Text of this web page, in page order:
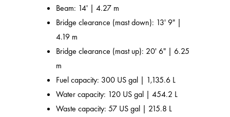
Beam: 14' | 4.27 m
Bridge clearance (mast down): 13' 9" |
4.19 m
Bridge clearance (mast up): 20' 6" | 6.25
m
Fuel capacity: 300 US gal | 1,135.6 L
Water capacity: 120 US gal | 454.2 L
Waste capacity: 57 US gal | 215.8 L